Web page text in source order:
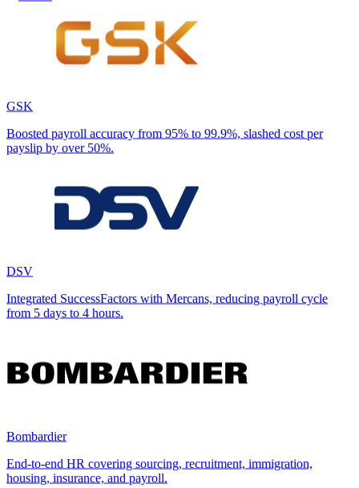
GSK
Boosted payroll accuracy from 95% to 99.9%, slashed cost per
payslip by over 50%.
DSV
Integrated SuccessFactors with Mercans, reducing payroll cycle
from 5 days to 4 hours.
Bombardier
End-to-end HR covering sourcing, recruitment, immigration,
housing, insurance, and payroll.